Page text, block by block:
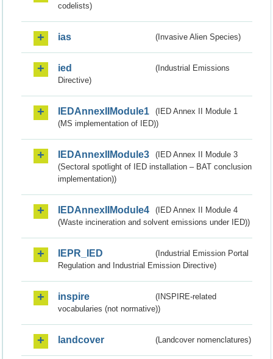
codelists)
ias (Invasive Alien Species)
ied
(Industrial Emissions
Directive)
IEDAnnexIIModule1
(IED Annex II Module 1
(MS implementation of IED))
IEDAnnexIIModule3
(IED Annex II Module 3
(Sectoral spotlight of IED installation – BAT conclusion
implementation))
IEDAnnexIIModule4
(IED Annex II Module 4
(Waste incineration and solvent emissions under IED))
IEPR_IED
(Industrial Emission Portal
Regulation and Industrial Emission Directive)
inspire
(INSPIRE-related
vocabularies (not normative))
landcover (Landcover nomenclatures)